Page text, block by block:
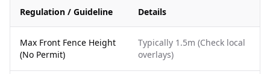
Regulation / Guideline Details
Max Front Fence Height
(No Permit)
Typically 1.5m (Check local
overlays)